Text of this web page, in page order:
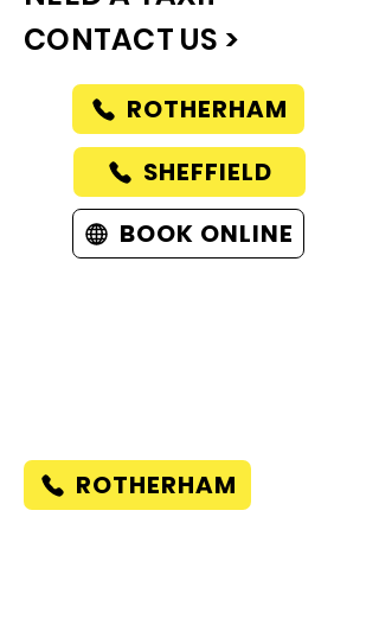
CONTACT US >
ROTHERHAM
SHEFFIELD
BOOK ONLINE
ROTHERHAM